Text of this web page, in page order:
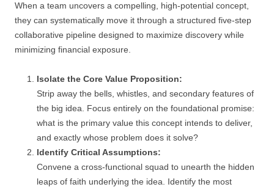
When a team uncovers a compelling, high-potential concept,
they can systematically move it through a structured five-step
collaborative pipeline designed to maximize discovery while
minimizing financial exposure.
Isolate the Core Value Proposition:
Strip away the bells, whistles, and secondary features of
the big idea. Focus entirely on the foundational promise:
what is the primary value this concept intends to deliver,
and exactly whose problem does it solve?
Identify Critical Assumptions:
Convene a cross-functional squad to unearth the hidden
leaps of faith underlying the idea. Identify the most